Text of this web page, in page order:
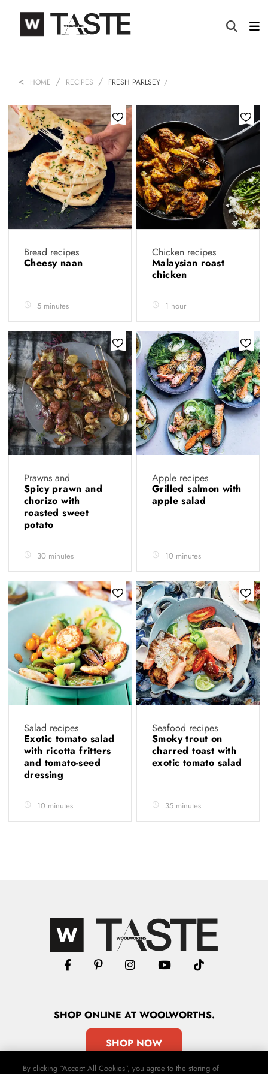
HOME RECIPES FRESH PARLSEY
Bread recipes
Cheesy naan
5 minutes
Chicken recipes
Malaysian roast
chicken
1 hour
Prawns and
Spicy prawn and
chorizo with
roasted sweet
potato
30 minutes
Apple recipes
Grilled salmon with
apple salad
10 minutes
Salad recipes
Exotic tomato salad
with ricotta fritters
and tomato-seed
dressing
10 minutes
Seafood recipes
Smoky trout on
charred toast with
exotic tomato salad
35 minutes
SHOPONLINE AT WOOLWORTHS.
SHOP NOW
By clicking “Accept All Cookies”, you agree to the storing of